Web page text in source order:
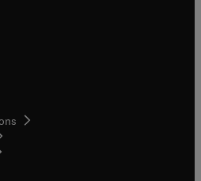
tab/window
in new tab/window